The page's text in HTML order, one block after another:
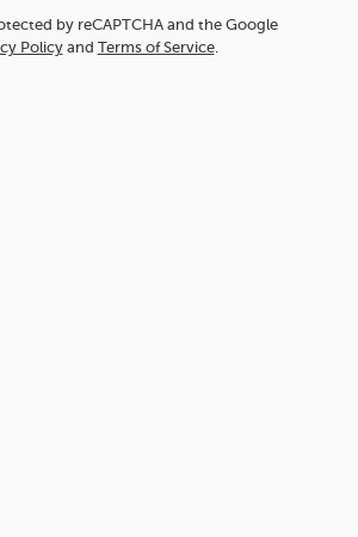
by reCAPTCHA and the Google
Policyand Terms of Service.